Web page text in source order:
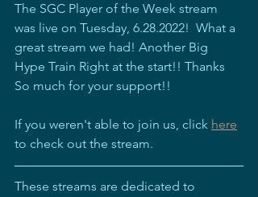
The SGC Player of the Week stream
was live on Tuesday, 6.28.2022!  What a
great stream we had! Another Big
Hype Train Right at the start!! Thanks
So much for your support!!
If you weren't able to join us, click here
to check out the stream.
These streams are dedicated to